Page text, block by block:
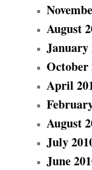
August
January
October
April
August
July
June